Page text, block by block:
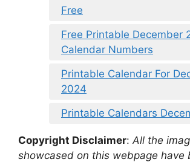
Free
Free Printable December
Calendar Numbers
Printable Calendar For
2024
Printable Calendars
Copyright Disclaimer: All the
showcased on this webpage have